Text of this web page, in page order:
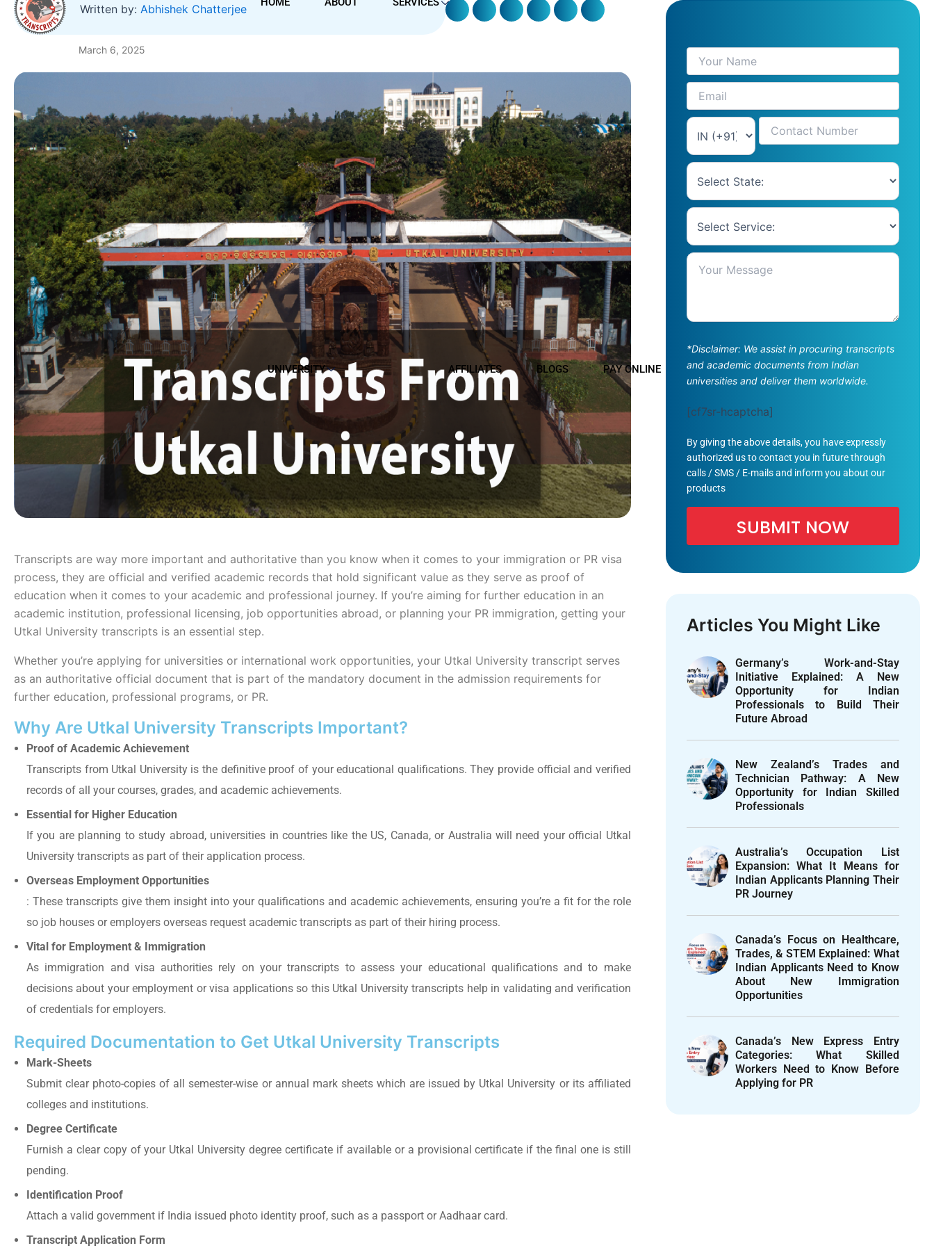
UNIVERSITY AFFILIATES BLOGS PAY ONLINE
Written by: Abhishek Chatterjee
March 6, 2025
Transcripts are way more important and authoritative than you know when it comes to your immigration or PR visa
process, they are official and verified academic records that hold significant value as they serve as proof of
education when it comes to your academic and professional journey. If you’re aiming for further education in an
academic institution, professional licensing, job opportunities abroad, or planning your PR immigration, getting your
Utkal University transcripts is an essential step.
Whether you’re applying for universities or international work opportunities, your Utkal University transcript serves
as an authoritative official document that is part of the mandatory document in the admission requirements for
further education, professional programs, or PR.
Why Are Utkal University Transcripts Important?
Proof of Academic Achievement
Transcripts from Utkal University is the definitive proof of your educational qualifications. They provide official and verified
records of all your courses, grades, and academic achievements.
Essential for Higher Education
If you are planning to study abroad, universities in countries like the US, Canada, or Australia will need your official Utkal
University transcripts as part of their application process.
Overseas Employment Opportunities
: These transcripts give them insight into your qualifications and academic achievements, ensuring you’re a fit for the role
so job houses or employers overseas request academic transcripts as part of their hiring process.
Vital for Employment & Immigration
As immigration and visa authorities rely on your transcripts to assess your educational qualifications and to make
decisions about your employment or visa applications so this Utkal University transcripts help in validating and verification
of credentials for employers.
Required Documentation to Get Utkal University Transcripts
Mark-Sheets
Submit clear photo-copies of all semester-wise or annual mark sheets which are issued by Utkal University or its affiliated
colleges and institutions.
Degree Certificate
Furnish a clear copy of your Utkal University degree certificate if available or a provisional certificate if the final one is still
pending.
Identification Proof
Attach a valid government if India issued photo identity proof, such as a passport or Aadhaar card.
Transcript Application Form
*Disclaimer: We assist in procuring transcripts
and academic documents from Indian
universities and deliver them worldwide.
[cf7sr-hcaptcha]
By giving the above details, you have expressly
authorized us to contact you in future through
calls / SMS / E-mails and inform you about our
products
Articles You Might Like
Germany’s Work-and-Stay
Initiative Explained: A New
Opportunity for Indian
Professionals to Build Their
Future Abroad
New Zealand’s Trades and
Technician Pathway: A New
Opportunity for Indian Skilled
Professionals
Australia’s Occupation List
Expansion: What It Means for
Indian Applicants Planning Their
PR Journey
Canada’s Focus on Healthcare,
Trades, & STEM Explained: What
Indian Applicants Need to Know
About New Immigration
Opportunities
Canada’s New Express Entry
Categories: What Skilled
Workers Need to Know Before
Applying for PR